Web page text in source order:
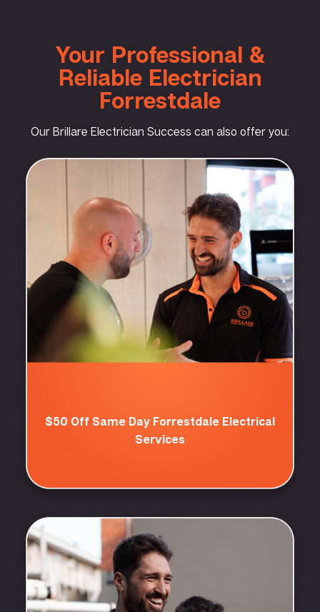
Your Professional &
Reliable Electrician
Forrestdale
Our Brillare Electrician Success can also offer you:
$50 Off Same Day Forrestdale Electrical
Services